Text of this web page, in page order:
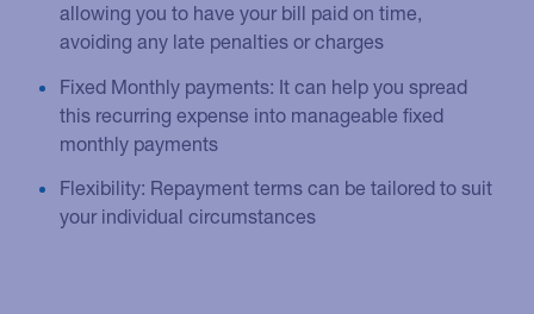
allowing you to have your bill paid on time,
avoiding any late penalties or charges
Fixed Monthly payments: It can help you spread
this recurring expense into manageable fixed
monthly payments
Flexibility: Repayment terms can be tailored to suit
your individual circumstances